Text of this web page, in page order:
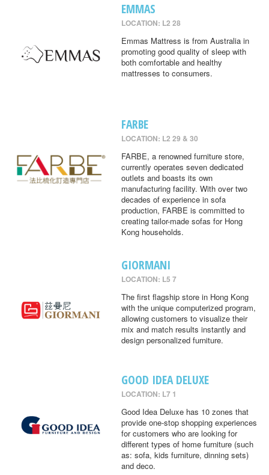
EMMAS
LOCATION: L2 28
Emmas Mattress is from Australia in
promoting good quality of sleep with
both comfortable and healthy
mattresses to consumers.
FARBE
LOCATION: L2 29 & 30
FARBE, a renowned furniture store,
currently operates seven dedicated
outlets and boasts its own
manufacturing facility. With over two
decades of experience in sofa
production, FARBE is committed to
creating tailor-made sofas for Hong
Kong households.
GIORMANI
LOCATION: L5 7
The first flagship store in Hong Kong
with the unique computerized program,
allowing customers to visualize their
mix and match results instantly and
design personalized furniture.
GOOD IDEA DELUXE
LOCATION: L7 1
Good Idea Deluxe has 10 zones that
provide one-stop shopping experiences
for customers who are looking for
different types of home furniture (such
as: sofa, kids furniture, dinning sets)
and deco.